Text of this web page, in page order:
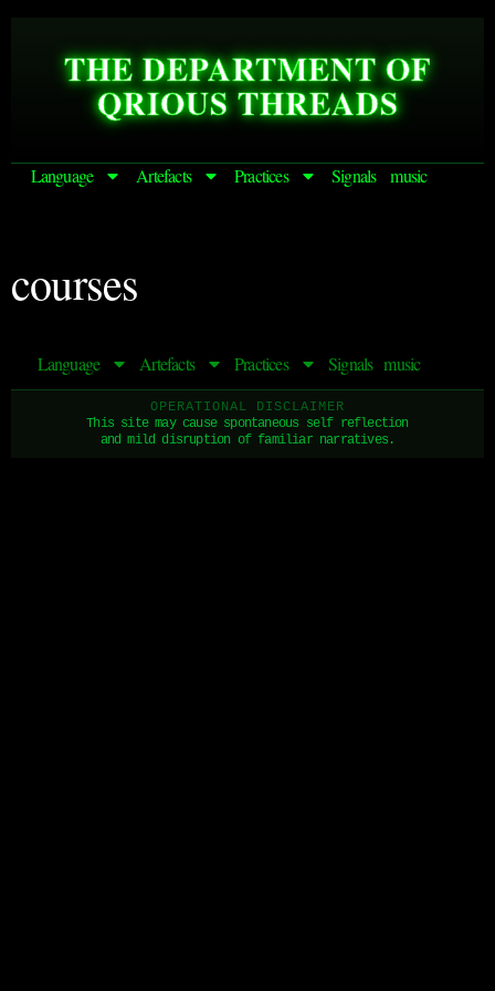
THE DEPARTMENT OF
QRIOUS THREADS
Language Artefacts Practices Signals music
courses
Language Artefacts Practices Signals music
OPERATIONAL DISCLAIMER
This site may cause spontaneous self reflection
and mild disruption of familiar narratives.